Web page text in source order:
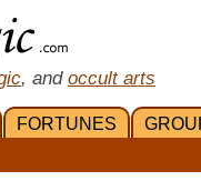
, and occult arts
FORTUNES